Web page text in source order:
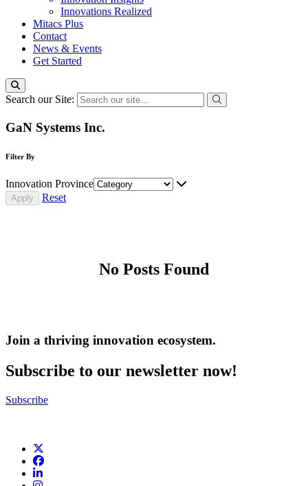
Innovations Realized
Mitacs Plus
Contact
News & Events
Get Started
Search our Site:
GaN Systems Inc.
Filter By
Innovation Province
Reset
No Posts Found
Join a thriving innovation ecosystem.
Subscribe to our newsletter now!
Subscribe